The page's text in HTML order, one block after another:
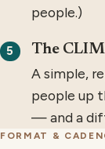
people.)
5 The
A simple,
people up
— and a
FORMAT &